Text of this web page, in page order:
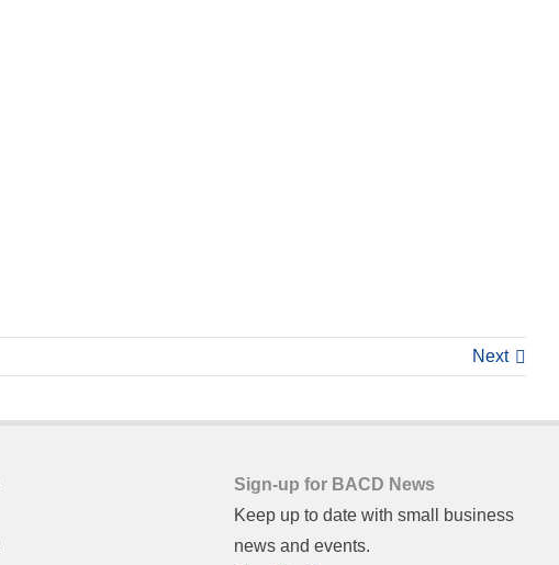
Next
Sign-up for BACD News
Keep up to date with small business
news and events.